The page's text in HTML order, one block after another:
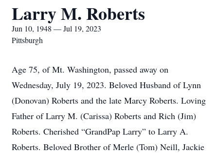
Larry M. Roberts
Jun 10, 1948 — Jul 19, 2023
Pittsburgh
Age 75, of Mt. Washington, passed away on
Wednesday, July 19, 2023. Beloved Husband of Lynn
(Donovan) Roberts and the late Marcy Roberts. Loving
Father of Larry M. (Carissa) Roberts and Rich (Jim)
Roberts. Cherished “GrandPap Larry” to Larry A.
Roberts. Beloved Brother of Merle (Tom) Neill, Jackie